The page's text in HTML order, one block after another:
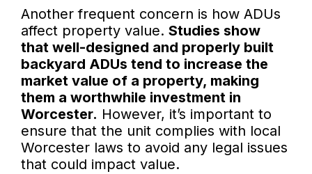
Another frequent concern is how ADUs
affect property value. Studies show
that well-designed and properly built
backyard ADUs tend to increase the
market value of a property, making
them a worthwhile investment in
Worcester. However, it’s important to
ensure that the unit complies with local
Worcester laws to avoid any legal issues
that could impact value.